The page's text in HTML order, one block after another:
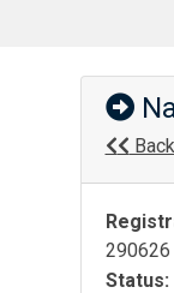
290626
Status: